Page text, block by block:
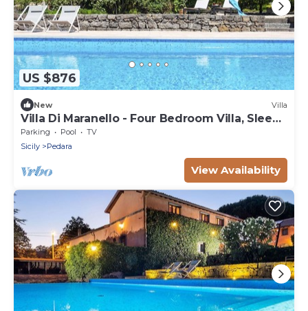
US $876
New Villa
Villa Di Maranello - Four Bedroom Villa, Sleeps
8
Parking Pool
TV
Sicily
Pedara
View Availability